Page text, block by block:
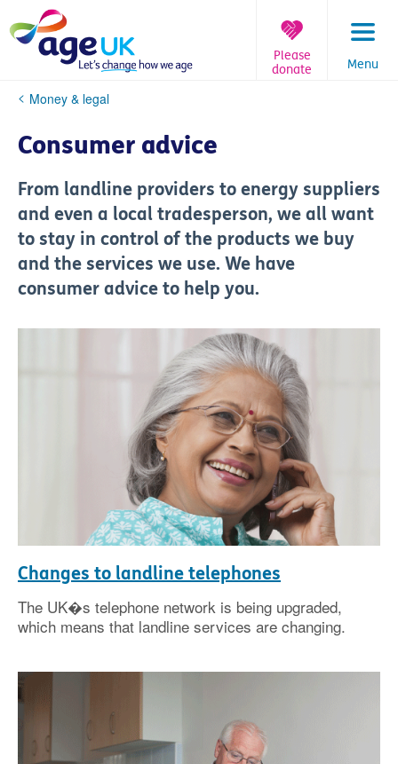
to
content
Menu
Please
donate
You
here:
Money & legal
Consumer advice
From landline providers to energy suppliers
and even a local tradesperson, we all want
to stay in control of the products we buy
and the services we use. We have
consumer advice to help you.
Changes to landline telephones
The UK�s telephone network is being upgraded,
which means that landline services are changing.